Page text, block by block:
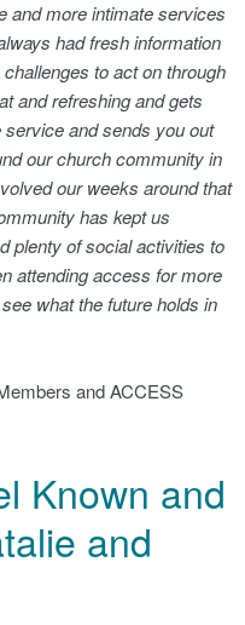
and more intimate services
had fresh information
to act on through
and refreshing and gets
and sends you out
our church community in
our weeks around that
has kept us
plenty of social activities to
attending access for more
what the future holds in
and ACCESS
Known and
and